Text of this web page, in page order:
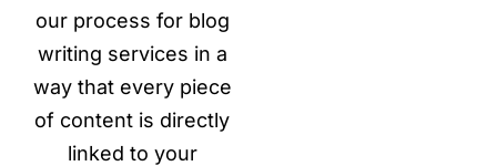
our process for blog
writing services in a
way that every piece
of content is directly
linked to your